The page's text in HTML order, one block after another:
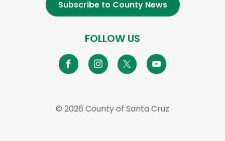
Subscribe to County News
FOLLOW US
© 2026 County of Santa Cruz